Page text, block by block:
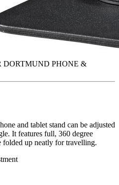
DORTMUND PHONE &
and tablet stand can be adjusted
It features full, 360 degree
folded up neatly for travelling.